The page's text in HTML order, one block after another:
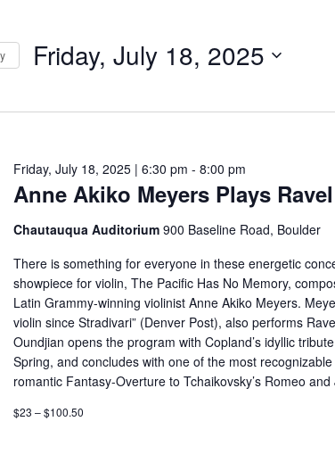
Friday, July 18, 2025
date.
Anne Akiko Meyers Plays Ravel
Friday, July 18, 2025 | 6:30 pm - 8:00 pm
Chautauqua Auditorium 900 Baseline Road, Boulder
There is something for everyone in these energetic
showpiece for violin, The Pacific Has No Memory,
Latin Grammy-winning violinist Anne Akiko Meyers.
violin since Stradivari” (Denver Post), also performs
Oundjian opens the program with Copland’s idyllic
Spring, and concludes with one of the most
romantic Fantasy-Overture to Tchaikovsky’s Romeo and
$23 – $100.50